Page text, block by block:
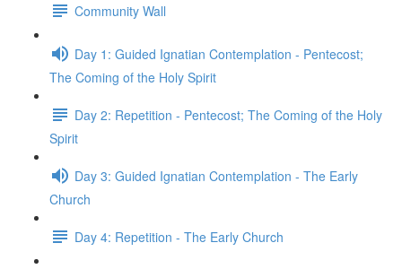
Community Wall
Day 1: Guided Ignatian Contemplation - Pentecost;
The Coming of the Holy Spirit
Day 2: Repetition - Pentecost; The Coming of the Holy
Spirit
Day 3: Guided Ignatian Contemplation - The Early
Church
Day 4: Repetition - The Early Church